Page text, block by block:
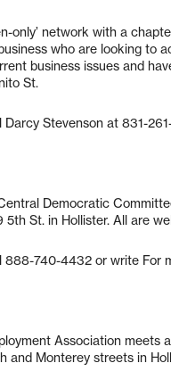
only’ network with a
who are looking to
business issues and
St.
Stevenson at 831-
Democratic
St. in Hollister. All are
740-4432 or write For
Association meets
and Monterey streets in